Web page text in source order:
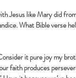
Jesus like Mary did
What Bible verse
it pure joy my
faith produces